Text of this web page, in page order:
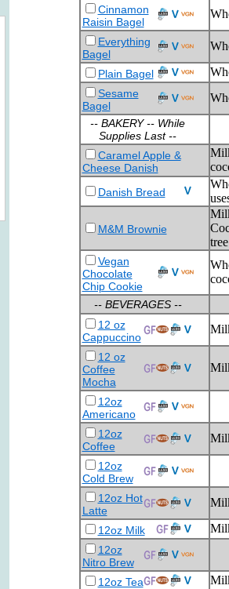
Cinnamon
Raisin Bagel
Everything
Bagel
Plain Bagel
Sesame
Bagel
-- BAKERY -- While
Supplies Last --
Caramel Apple &
Cheese Danish
Danish Bread
M&M Brownie
Vegan
Chocolate
Chip Cookie
-- BEVERAGES --
12 oz
Cappuccino
12 oz
Coffee
Mocha
12oz
Americano
12oz
Coffee
12oz
Cold Brew
12oz Hot
Latte
12oz Milk
12oz
Nitro Brew
12oz Tea